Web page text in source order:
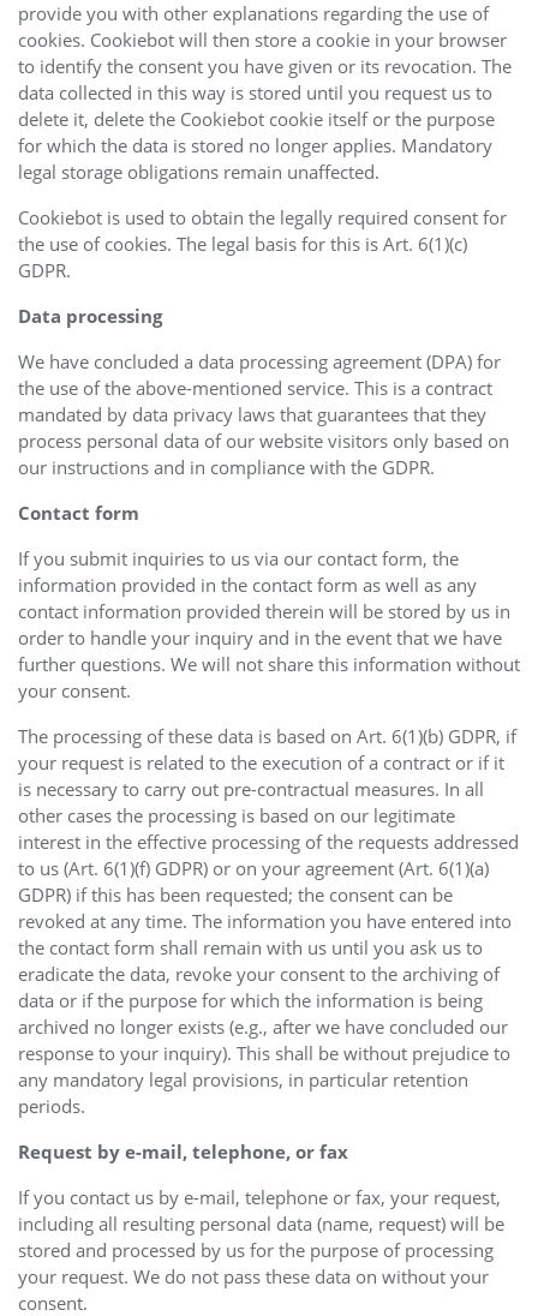
provide you with other explanations regarding the use of
cookies. Cookiebot will then store a cookie in your browser
to identify the consent you have given or its revocation. The
data collected in this way is stored until you request us to
delete it, delete the Cookiebot cookie itself or the purpose
for which the data is stored no longer applies. Mandatory
legal storage obligations remain unaffected.
Cookiebot is used to obtain the legally required consent for
the use of cookies. The legal basis for this is Art. 6(1)(c)
GDPR.
Data processing
We have concluded a data processing agreement (DPA) for
the use of the above-mentioned service. This is a contract
mandated by data privacy laws that guarantees that they
process personal data of our website visitors only based on
our instructions and in compliance with the GDPR.
Contact form
If you submit inquiries to us via our contact form, the
information provided in the contact form as well as any
contact information provided therein will be stored by us in
order to handle your inquiry and in the event that we have
further questions. We will not share this information without
your consent.
The processing of these data is based on Art. 6(1)(b) GDPR, if
your request is related to the execution of a contract or if it
is necessary to carry out pre-contractual measures. In all
other cases the processing is based on our legitimate
interest in the effective processing of the requests addressed
to us (Art. 6(1)(f) GDPR) or on your agreement (Art. 6(1)(a)
GDPR) if this has been requested; the consent can be
revoked at any time. The information you have entered into
the contact form shall remain with us until you ask us to
eradicate the data, revoke your consent to the archiving of
data or if the purpose for which the information is being
archived no longer exists (e.g., after we have concluded our
response to your inquiry). This shall be without prejudice to
any mandatory legal provisions, in particular retention
periods.
Request by e-mail, telephone, or fax
If you contact us by e-mail, telephone or fax, your request,
including all resulting personal data (name, request) will be
stored and processed by us for the purpose of processing
your request. We do not pass these data on without your
consent.